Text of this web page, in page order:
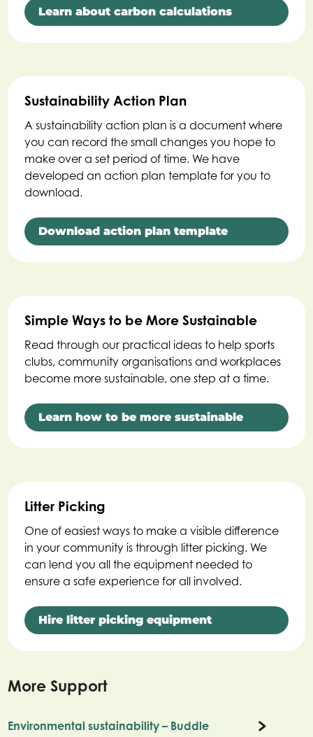
Learn about carbon calculations
Sustainability Action Plan
A sustainability action plan is a document where
you can record the small changes you hope to
make over a set period of time. We have
developed an action plan template for you to
download.
Download action plan template
Simple Ways to be More Sustainable
Read through our practical ideas to help sports
clubs, community organisations and workplaces
become more sustainable, one step at a time.
Learn how to be more sustainable
Litter Picking
One of easiest ways to make a visible difference
in your community is through litter picking. We
can lend you all the equipment needed to
ensure a safe experience for all involved.
Hire litter picking equipment
More Support
Environmental sustainability – Buddle